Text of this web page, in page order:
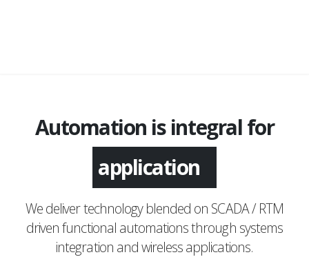
Automation is integral for
monitoring
We deliver technology blended on SCADA / RTM
driven functional automations through systems
integration and wireless applications.